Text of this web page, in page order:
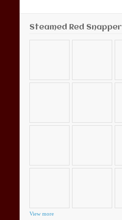
Steamed Red Snapper
View more